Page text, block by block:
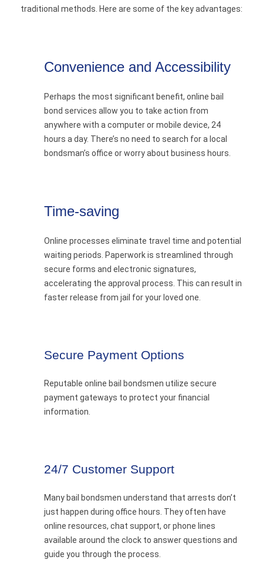
traditional methods. Here are some of the key advantages:
Convenience and Accessibility
Perhaps the most significant benefit, online bail
bond services allow you to take action from
anywhere with a computer or mobile device, 24
hours a day. There’s no need to search for a local
bondsman’s office or worry about business hours.
Time-saving
Online processes eliminate travel time and potential
waiting periods. Paperwork is streamlined through
secure forms and electronic signatures,
accelerating the approval process. This can result in
faster release from jail for your loved one.
Secure Payment Options
Reputable online bail bondsmen utilize secure
payment gateways to protect your financial
information.
24/7 Customer Support
Many bail bondsmen understand that arrests don’t
just happen during office hours. They often have
online resources, chat support, or phone lines
available around the clock to answer questions and
guide you through the process.